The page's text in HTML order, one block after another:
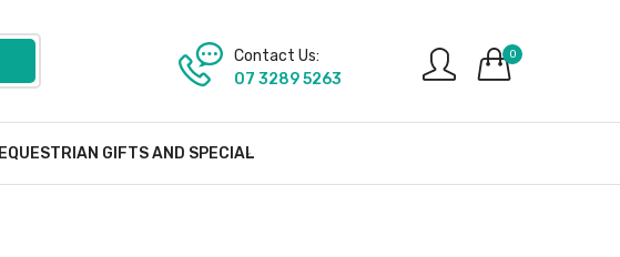
0
Contact Us:
07 3289 5263
EQUESTRIAN GIFTS AND SPECIAL